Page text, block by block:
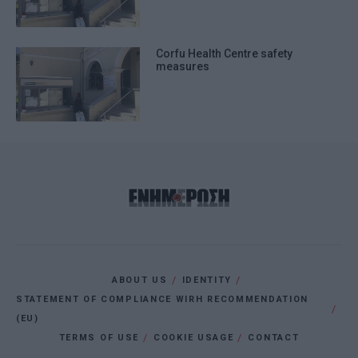
Corfu Health Centre safety
measures
ABOUT US
IDENTITY
STATEMENT OF COMPLIANCE WIRH RECOMMENDATION
(EU)
TERMS OF USE
COOKIE USAGE CONTACT